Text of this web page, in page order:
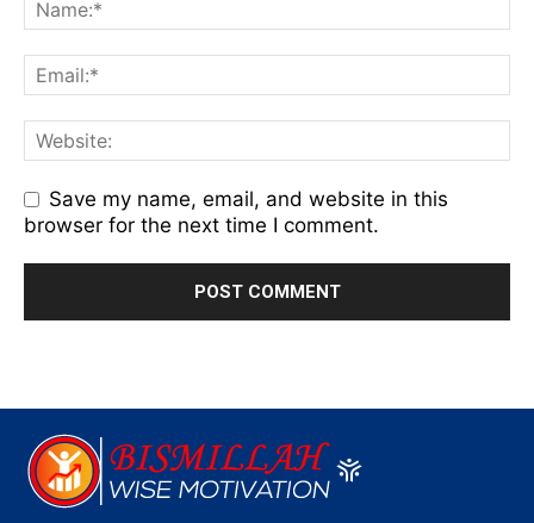
Save my name, email, and website in this
browser for the next time I comment.